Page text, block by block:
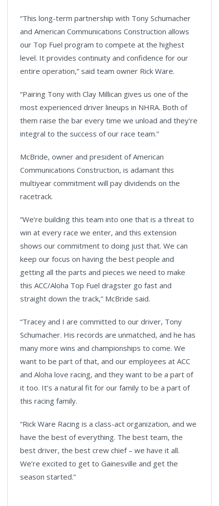
“This long-term partnership with Tony Schumacher
and American Communications Construction allows
our Top Fuel program to compete at the highest
level. It provides continuity and confidence for our
entire operation,” said team owner Rick Ware.
“Pairing Tony with Clay Millican gives us one of the
most experienced driver lineups in NHRA. Both of
them raise the bar every time we unload and they’re
integral to the success of our race team.”
McBride, owner and president of American
Communications Construction, is adamant this
multiyear commitment will pay dividends on the
racetrack.
“We’re building this team into one that is a threat to
win at every race we enter, and this extension
shows our commitment to doing just that. We can
keep our focus on having the best people and
getting all the parts and pieces we need to make
this ACC/Aloha Top Fuel dragster go fast and
straight down the track,” McBride said.
“Tracey and I are committed to our driver, Tony
Schumacher. His records are unmatched, and he has
many more wins and championships to come. We
want to be part of that, and our employees at ACC
and Aloha love racing, and they want to be a part of
it too. It’s a natural fit for our family to be a part of
this racing family.
“Rick Ware Racing is a class-act organization, and we
have the best of everything. The best team, the
best driver, the best crew chief – we have it all.
We’re excited to get to Gainesville and get the
season started.”